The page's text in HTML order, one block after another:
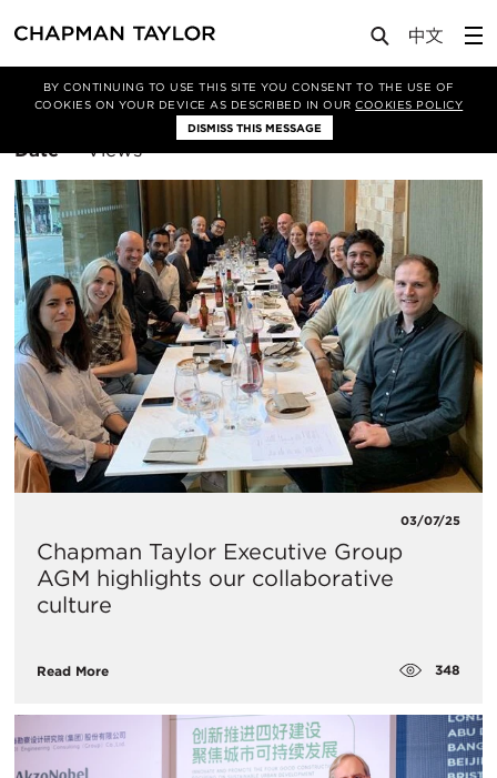
BY CONTINUING TO USE THIS SITE YOU CONSENT TO THE USE OF
COOKIES ON YOUR DEVICE AS DESCRIBED IN OURCOOKIES POLICY
DISMISS THIS MESSAGE
Filter By London
Sort
Date Views
03/07/25
Chapman Taylor Executive Group
AGM highlights our collaborative
culture
Read More 348